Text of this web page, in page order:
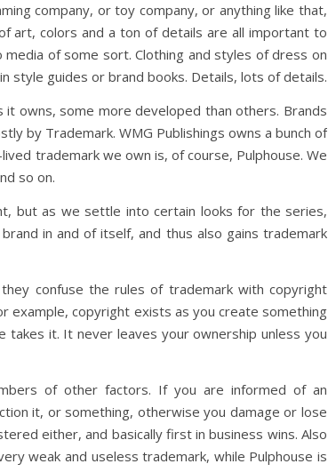
company, or toy company, or anything like that,
art, colors and a ton of details are all important to
of some sort. Clothing and styles of dress on
style guides or brand books. Details, lots of details.
it owns, some more developed than others. Brands
by Trademark. WMG Publishings owns a bunch of
trademark we own is, of course, Pulphouse. We
so on.
but as we settle into certain looks for the series,
in and of itself, and thus also gains trademark
confuse the rules of trademark with copyright
example, copyright exists as you create something
it. It never leaves your ownership unless you
of other factors. If you are informed of an
it, or something, otherwise you damage or lose
either, and basically first in business wins. Also
weak and useless trademark, while Pulphouse is